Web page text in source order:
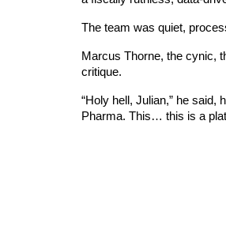
The team was quiet,
Marcus Thorne, the cynic,
critique.
“Holy hell, Julian,” he said,
Pharma. This… this is a